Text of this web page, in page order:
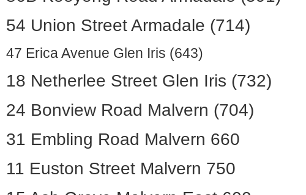
54 Union Street Armadale (714)
47 Erica Avenue Glen Iris (643)
18 Netherlee Street Glen Iris (732)
24 Bonview Road Malvern (704)
31 Embling Road Malvern 660
11 Euston Street Malvern 750